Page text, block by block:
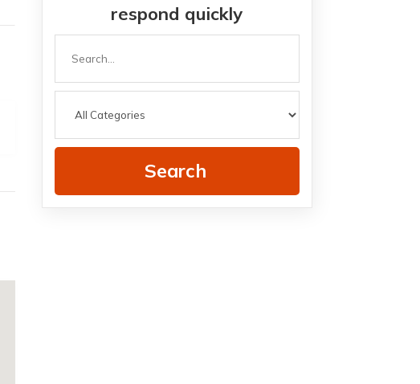
respond quickly
Search